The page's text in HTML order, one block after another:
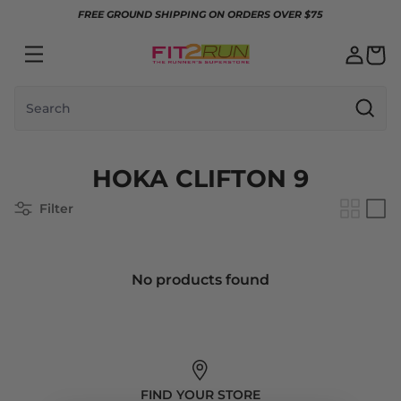
Skip to contentFREE GROUND SHIPPING ON ORDERS OVER $75
Search
HOKA CLIFTON 9
Filter
No products found
FIND YOUR STORE